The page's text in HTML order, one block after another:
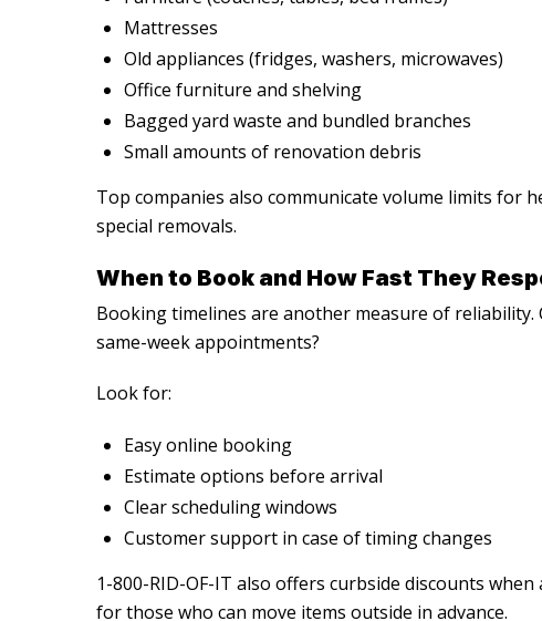
Mattresses
Old appliances (fridges, washers, microwaves)
Office furniture and shelving
Bagged yard waste and bundled branches
Small amounts of renovation debris
Top companies also communicate volume limits for
special removals.
When to Book and How Fast They
Booking timelines are another measure of
same-week appointments?
Look for:
Easy online booking
Estimate options before arrival
Clear scheduling windows
Customer support in case of timing changes
1-800-RID-OF-IT also offers curbside discounts
for those who can move items outside in advance.